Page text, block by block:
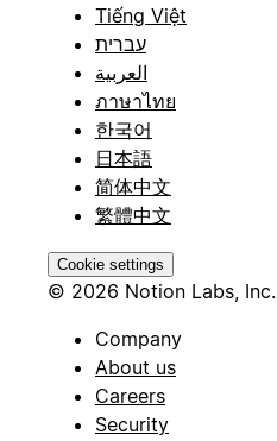
Tiếng Việt
עברית
العربية
ภาษาไทย
한국어
日本語
简体中文
繁體中文
Cookie settings
© 2026 Notion Labs, Inc.
Company
About us
Careers
Security